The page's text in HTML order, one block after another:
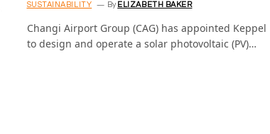
SUSTAINABILITY By ELIZABETH BAKER
Changi Airport Group (CAG) has appointed Keppel
to design and operate a solar photovoltaic (PV)…